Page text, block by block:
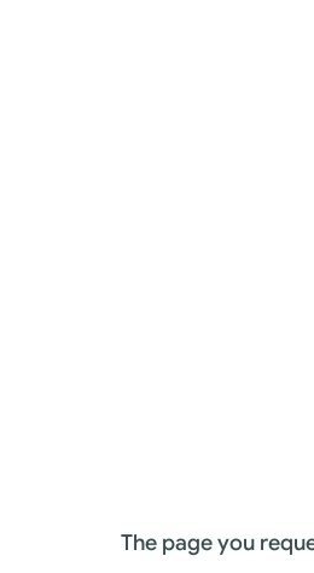
The page you